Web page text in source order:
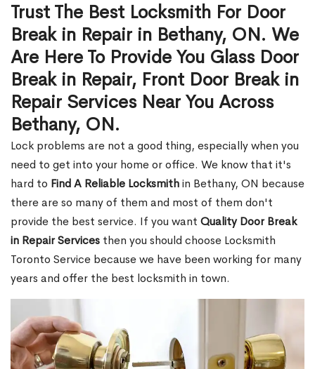
Trust The Best Locksmith For Door
Break in Repair in Bethany, ON. We
Are Here To Provide You Glass Door
Break in Repair, Front Door Break in
Repair Services Near You Across
Bethany, ON.
Lock problems are not a good thing, especially when you
need to get into your home or office. We know that it's
hard to Find A Reliable Locksmithin Bethany, ON because
there are so many of them and most of them don't
provide the best service. If you want Quality Door Break
in Repair Services then you should choose Locksmith
Toronto Service because we have been working for many
years and offer the best locksmith in town.